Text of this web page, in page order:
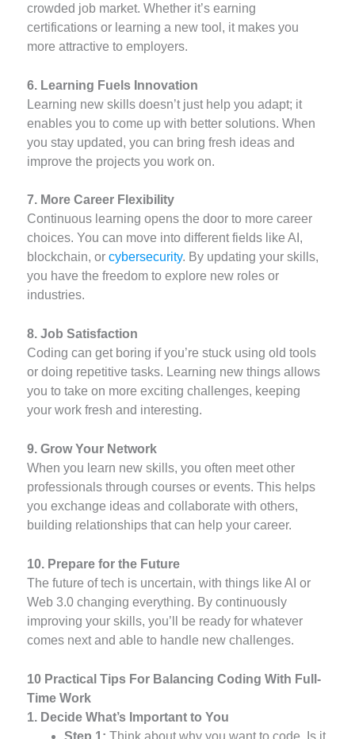
crowded job market. Whether it’s earning
certifications or learning a new tool, it makes you
more attractive to employers.
6. Learning Fuels Innovation
Learning new skills doesn’t just help you adapt; it
enables you to come up with better solutions. When
you stay updated, you can bring fresh ideas and
improve the projects you work on.
7. More Career Flexibility
Continuous learning opens the door to more career
choices. You can move into different fields like AI,
blockchain, orcybersecurity. By updating your skills,
you have the freedom to explore new roles or
industries.
8. Job Satisfaction
Coding can get boring if you’re stuck using old tools
or doing repetitive tasks. Learning new things allows
you to take on more exciting challenges, keeping
your work fresh and interesting.
9. Grow Your Network
When you learn new skills, you often meet other
professionals through courses or events. This helps
you exchange ideas and collaborate with others,
building relationships that can help your career.
10. Prepare for the Future
The future of tech is uncertain, with things like AI or
Web 3.0 changing everything. By continuously
improving your skills, you’ll be ready for whatever
comes next and able to handle new challenges.
10 Practical Tips For Balancing Coding With Full-
Time Work
1. Decide What’s Important to You
Step 1: Think about why you want to code. Is it